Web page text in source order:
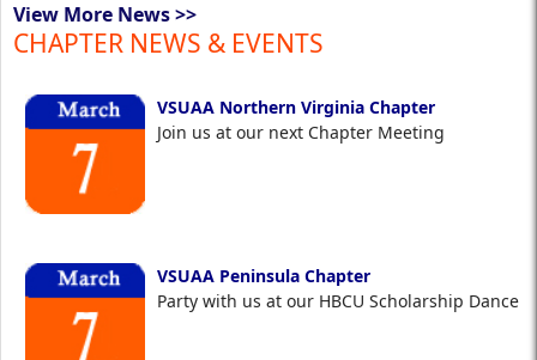
View More News >>
CHAPTER NEWS & EVENTS
VSUAA Northern Virginia Chapter
Join us at our next Chapter Meeting
VSUAA Peninsula Chapter
Party with us at our HBCU Scholarship Dance